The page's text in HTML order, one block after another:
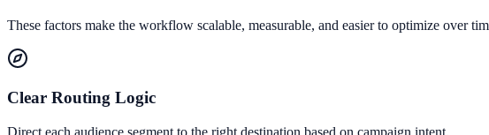
These factors make the workflow scalable, measurable, and easier to optimize over
Clear Routing Logic
Direct each audience segment to the right destination based on campaign intent.